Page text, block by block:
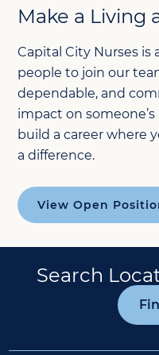
Make a Living
Capital City Nurses is
people to join our
dependable, and
impact on
build a career where
a difference.
View Open
Search